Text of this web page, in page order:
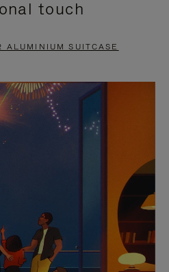
touch
ALUMINIUM SUITCASE